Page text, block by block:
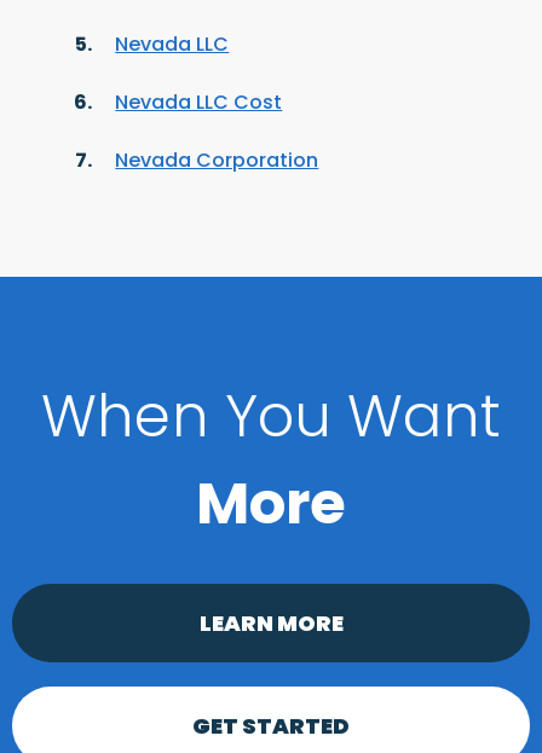
Nevada LLC
Nevada LLC Cost
Nevada Corporation
When You Want
More
LEARN MORE
GET STARTED